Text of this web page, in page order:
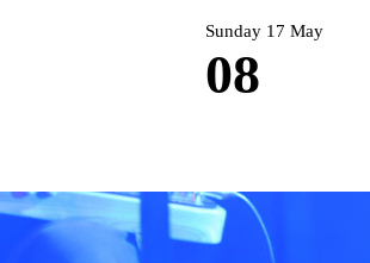
Sunday 17 May
08